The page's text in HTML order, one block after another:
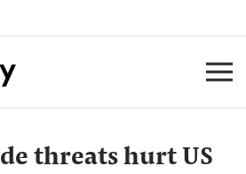
threats hurt US